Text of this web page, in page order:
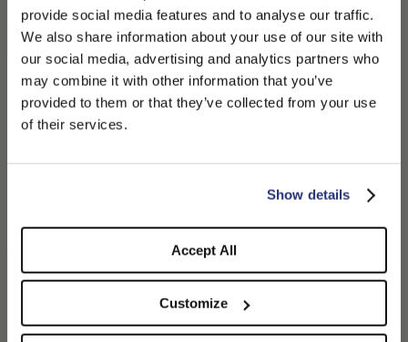
provide social media features and to analyse our traffic.
We also share information about your use of our site with
our social media, advertising and analytics partners who
may combine it with other information that you’ve
provided to them or that they’ve collected from your use
of their services.
Show details
Accept All
Customize
PLEASE CHOOSE YOUR COUNTRY
We detected that you are browsing from United States, do
STAY HERE
$130.00